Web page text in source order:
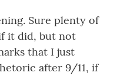
Sure plenty of
it did, but not
that I just
after 9/11, if